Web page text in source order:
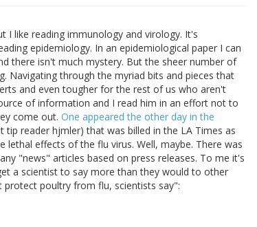
like reading immunology and virology. It's
epidemiology. In an epidemiological paper I can
there isn't much mystery. But the sheer number of
Navigating through the myriad bits and pieces that
and even tougher for the rest of us who aren't
of information and I read him in an effort not to
come out. One appeared the other day in the
tip reader hjmler) that was billed in the LA Times as
effects of the flu virus. Well, maybe. There was
"news" articles based on press releases. To me it's
a scientist to say more than they would to other
poultry from flu, scientists say":